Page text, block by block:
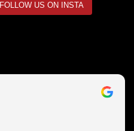
FOLLOW US ON INSTA